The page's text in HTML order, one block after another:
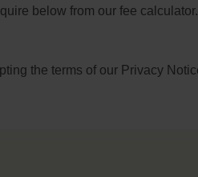
below from our fee
the terms of our Privacy